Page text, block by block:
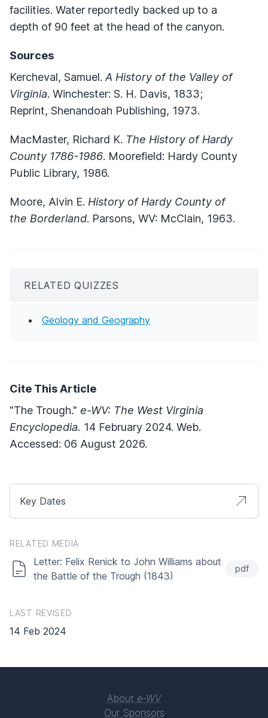
facilities. Water reportedly backed up to a
depth of 90 feet at the head of the canyon.
Sources
Kercheval, Samuel. A History of the Valley of
Virginia. Winchester: S. H. Davis, 1833;
Reprint, Shenandoah Publishing, 1973.
MacMaster, Richard K. The History of Hardy
County 1786-1986. Moorefield: Hardy County
Public Library, 1986.
Moore, Alvin E. History of Hardy County of
the Borderland. Parsons, WV: McClain, 1963.
RELATED QUIZZES
Geology and Geography
Cite This Article
"The Trough." e-WV: The West Virginia
Encyclopedia. 14 February 2024. Web.
Accessed: 06 August 2026.
Key Dates
RELATED MEDIA
Letter: Felix Renick to John Williams about
the Battle of the Trough (1843)
pdf
LAST REVISED
14 Feb 2024
About e-WV
Our Sponsors